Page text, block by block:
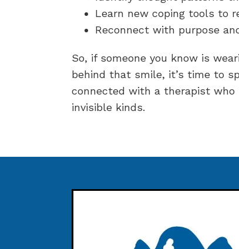
Learn new coping tools to
Reconnect with purpose
So, if someone you know is
behind that smile, it’s time to
connected with a therapist
invisible kinds.